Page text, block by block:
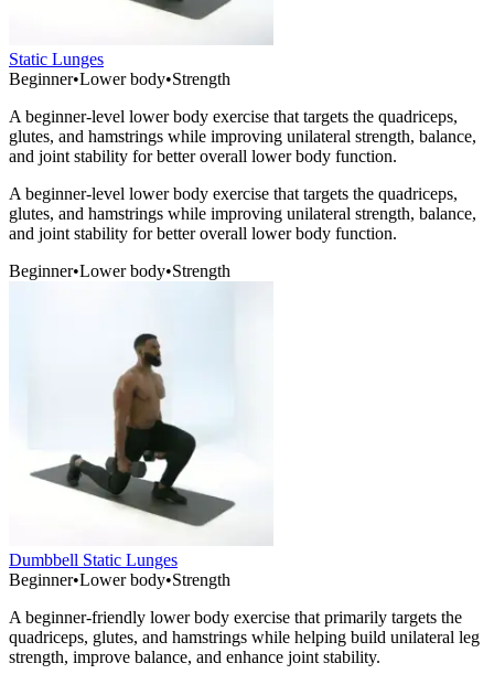
Static Lunges
Beginner•Lower body•Strength
A beginner-level lower body exercise that targets the quadriceps,
glutes, and hamstrings while improving unilateral strength, balance,
and joint stability for better overall lower body function.
A beginner-level lower body exercise that targets the quadriceps,
glutes, and hamstrings while improving unilateral strength, balance,
and joint stability for better overall lower body function.
Beginner•Lower body•Strength
Dumbbell Static Lunges
Beginner•Lower body•Strength
A beginner-friendly lower body exercise that primarily targets the
quadriceps, glutes, and hamstrings while helping build unilateral leg
strength, improve balance, and enhance joint stability.